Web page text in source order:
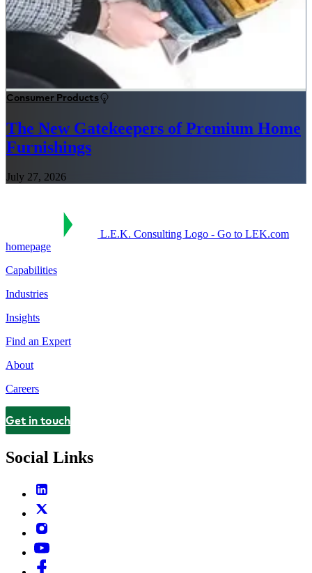
Consumer Products
The New Gatekeepers of Premium Home
Furnishings
July 27, 2026
L.E.K. Consulting Logo - Go to LEK.com
homepage
Capabilities
Industries
Insights
Find an Expert
About
Careers
Contact
Get in touch
Social Links